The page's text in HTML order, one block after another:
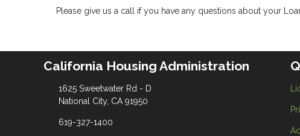
Please give us a call if you have any questions about your
California Housing Administration
1625 Sweetwater Rd - D
National City, CA 91950
619-327-1400